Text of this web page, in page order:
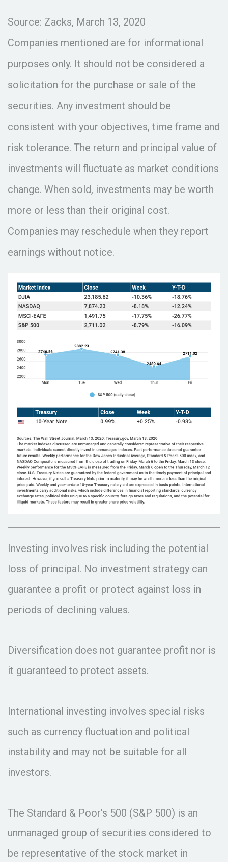
Source: Zacks, March 13, 2020
Companies mentioned are for informational
purposes only. It should not be considered a
solicitation for the purchase or sale of the
securities. Any investment should be
consistent with your objectives, time frame and
risk tolerance. The return and principal value of
investments will fluctuate as market conditions
change. When sold, investments may be worth
more or less than their original cost.
Companies may reschedule when they report
earnings without notice.
Investing involves risk including the potential
loss of principal. No investment strategy can
guarantee a profit or protect against loss in
periods of declining values.
Diversification does not guarantee profit nor is
it guaranteed to protect assets.
International investing involves special risks
such as currency fluctuation and political
instability and may not be suitable for all
investors.
The Standard & Poor's 500 (S&P 500) is an
unmanaged group of securities considered to
be representative of the stock market in